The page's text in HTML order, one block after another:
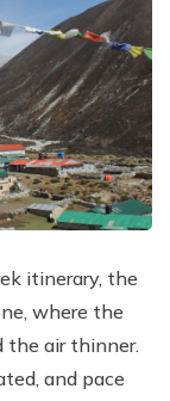
itinerary, the
where the
the air thinner.
and pace